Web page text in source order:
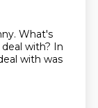
What's
with? In
with was